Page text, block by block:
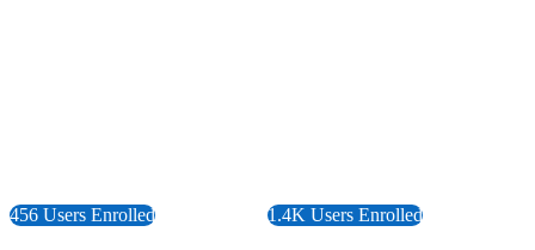
456 Users Enrolled 1.4K Users Enrolled